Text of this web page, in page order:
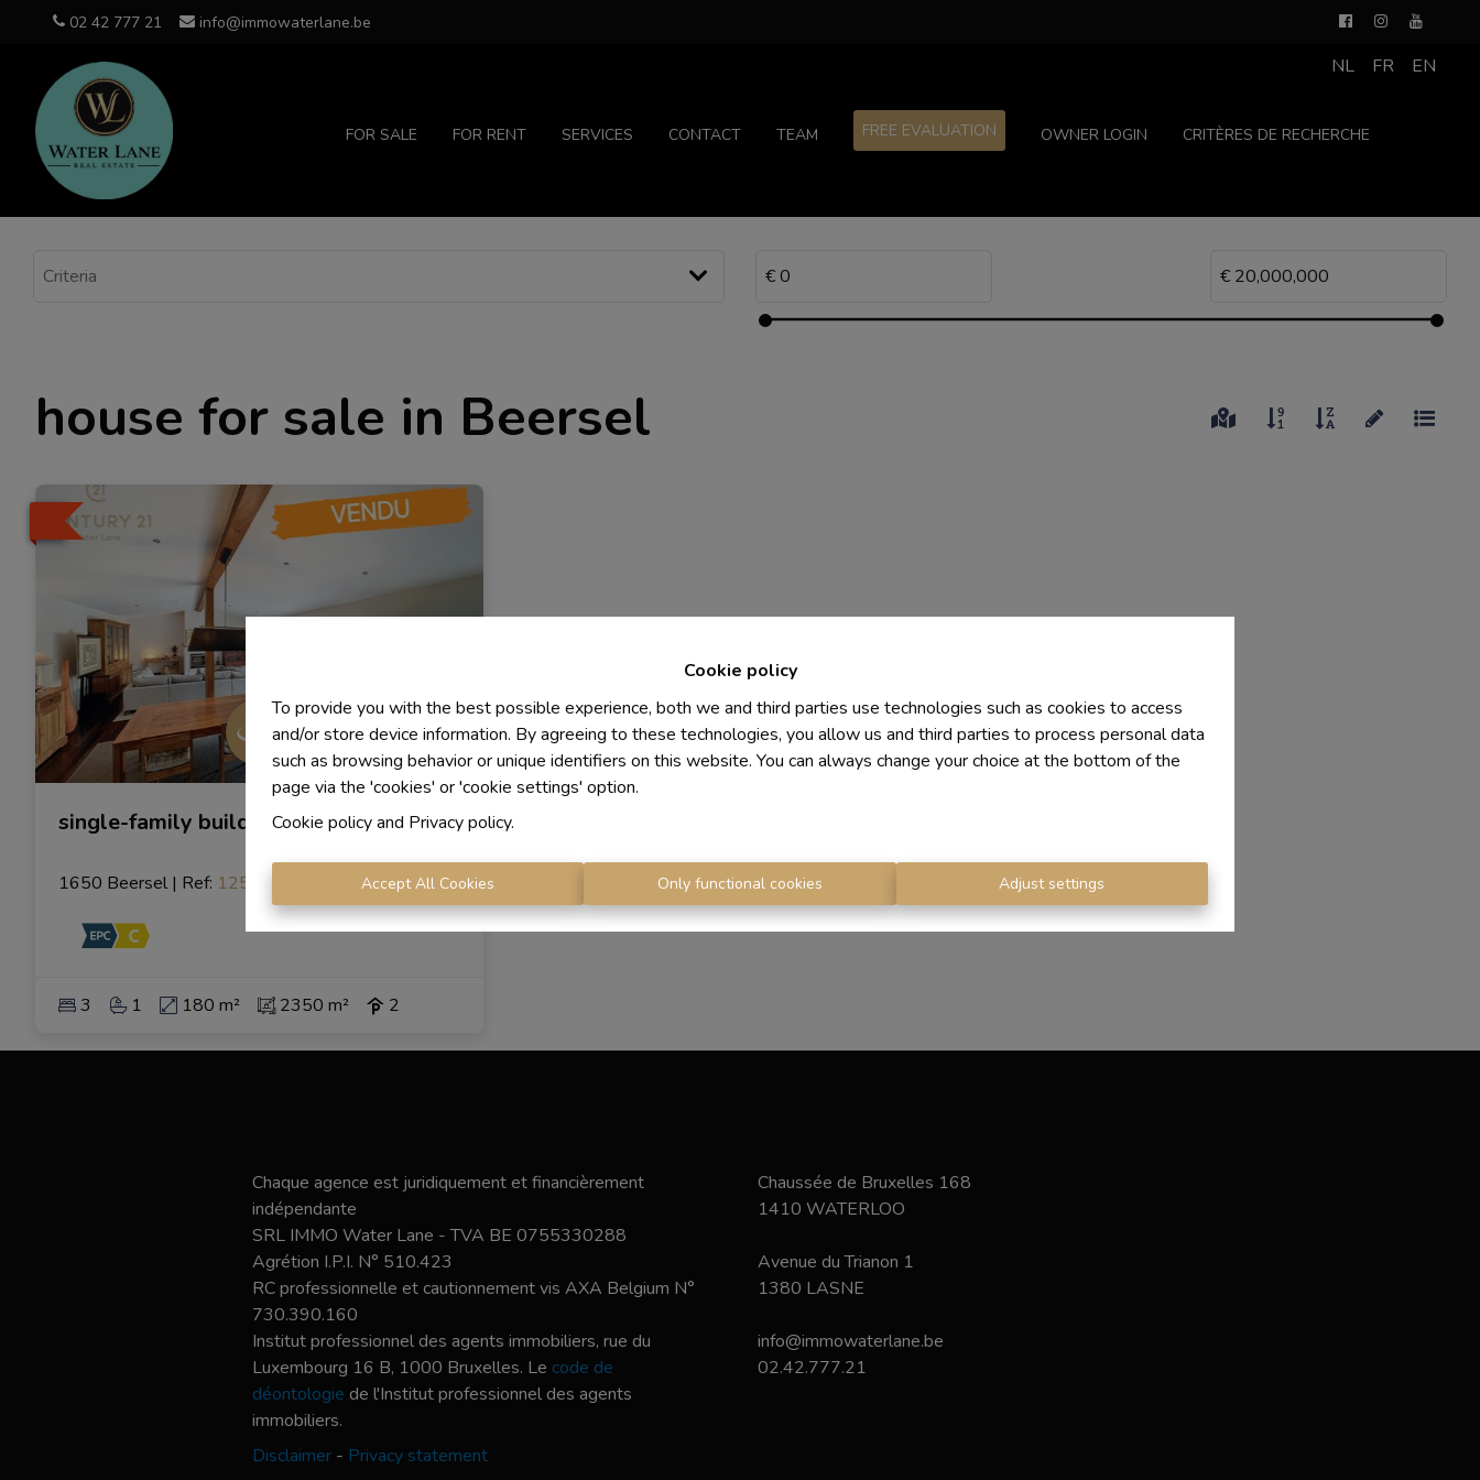
Cookie policy
To provide you with the best possible experience, both we and third parties use technologies such as cookies to access
and/or store device information. By agreeing to these technologies, you allow us and third parties to process personal data
such as browsing behavior or unique identifiers on this website. You can always change your choice at the bottom of the
page via the 'cookies' or 'cookie settings' option.
Cookie policyand Privacy policy.
Accept All Cookies Only functional cookies Adjust settings
02 42 777 21 info@immowaterlane.be
FOR SALE FOR RENT SERVICES CONTACT TEAM FREE EVALUATION OWNER LOGIN CRITÈRES DE RECHERCHE
NL FR EN
house for sale in Beersel
single-family building
1650 Beersel | Ref: 1254
3 1 180 m² 2350 m² 2
Chaque agence est juridiquement et financièrement
indépendante
SRL IMMO Water Lane - TVA BE 0755330288
Agrétion I.P.I. N° 510.423
RC professionnelle et cautionnement vis AXA Belgium N°
730.390.160
Institut professionnel des agents immobiliers, rue du
Luxembourg 16 B, 1000 Bruxelles. Le code de
déontologie de l'Institut professionnel des agents
immobiliers.
Disclaimer - Privacy statement
Chaussée de Bruxelles 168
1410 WATERLOO
Avenue du Trianon 1
1380 LASNE
info@immowaterlane.be
02.42.777.21